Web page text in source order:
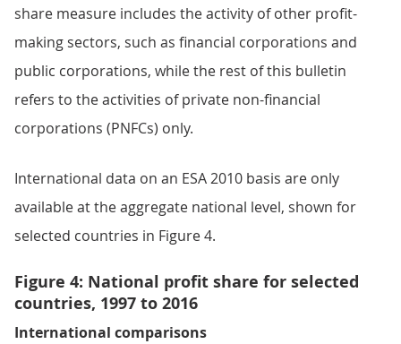
share measure includes the activity of other profit-
making sectors, such as financial corporations and
public corporations, while the rest of this bulletin
refers to the activities of private non-financial
corporations (PNFCs) only.
International data on an ESA 2010 basis are only
available at the aggregate national level, shown for
selected countries in Figure 4.
Figure 4: National profit share for selected
countries, 1997 to 2016
International comparisons